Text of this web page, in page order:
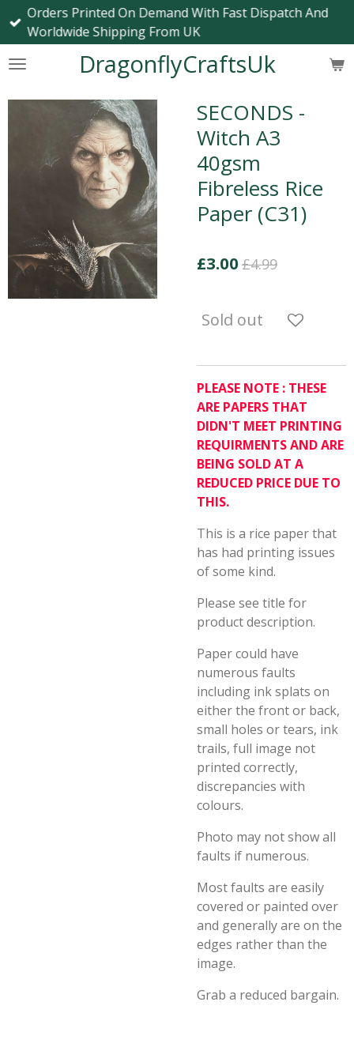
Skip
content
DragonflyCraftsUk
Orders Printed On Demand With Fast Dispatch And
Worldwide Shipping From UK
SECONDS -
Witch A3
40gsm
Fibreless Rice
Paper (C31)
£3.00 £4.99
Sold out
PLEASE NOTE : THESE
ARE PAPERS THAT
DIDN'T MEET PRINTING
REQUIRMENTS AND ARE
BEING SOLD AT A
REDUCED PRICE DUE TO
THIS.
This is a rice paper that
has had printing issues
of some kind.
Please see title for
product description.
Paper could have
numerous faults
including ink splats on
either the front or back,
small holes or tears, ink
trails, full image not
printed correctly,
discrepancies with
colours.
Photo may not show all
faults if numerous.
Most faults are easily
covered or painted over
and generally are on the
edges rather than the
image.
Grab a reduced bargain.